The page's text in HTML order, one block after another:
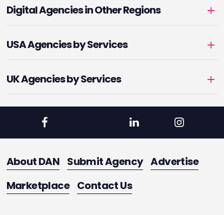
Digital Agencies in Other Regions
USA Agencies by Services
UK Agencies by Services
About DAN Submit Agency Advertise
Marketplace Contact Us